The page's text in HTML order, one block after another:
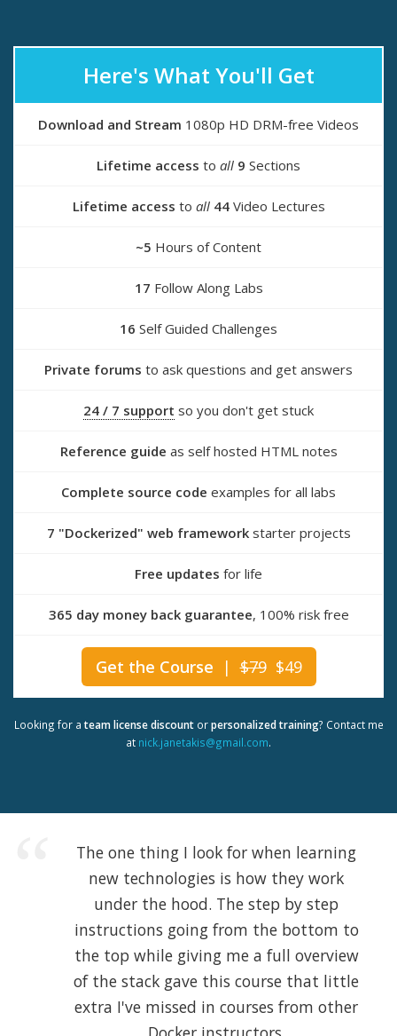
Here's What You'll Get
Download and Stream 1080p HD DRM-free Videos
Lifetime access to all 9 Sections
Lifetime access to all 44Video Lectures
~5 Hours of Content
17 Follow Along Labs
16 Self Guided Challenges
Private forums to ask questions and get answers
24 / 7 support so you don't get stuck
Reference guide as self hosted HTML notes
Complete source code examples for all labs
7 "Dockerized" web frameworkstarter projects
Free updates for life
365 day money back guarantee, 100% risk free
Get the Course | $79 $49
Looking for a team license discountorpersonalized training? Contact me
at nick.janetakis@gmail.com.
The one thing I look for when learning
new technologies is how they work
under the hood. The step by step
instructions going from the bottom to
the top while giving me a full overview
of the stack gave this course that little
extra I've missed in courses from other